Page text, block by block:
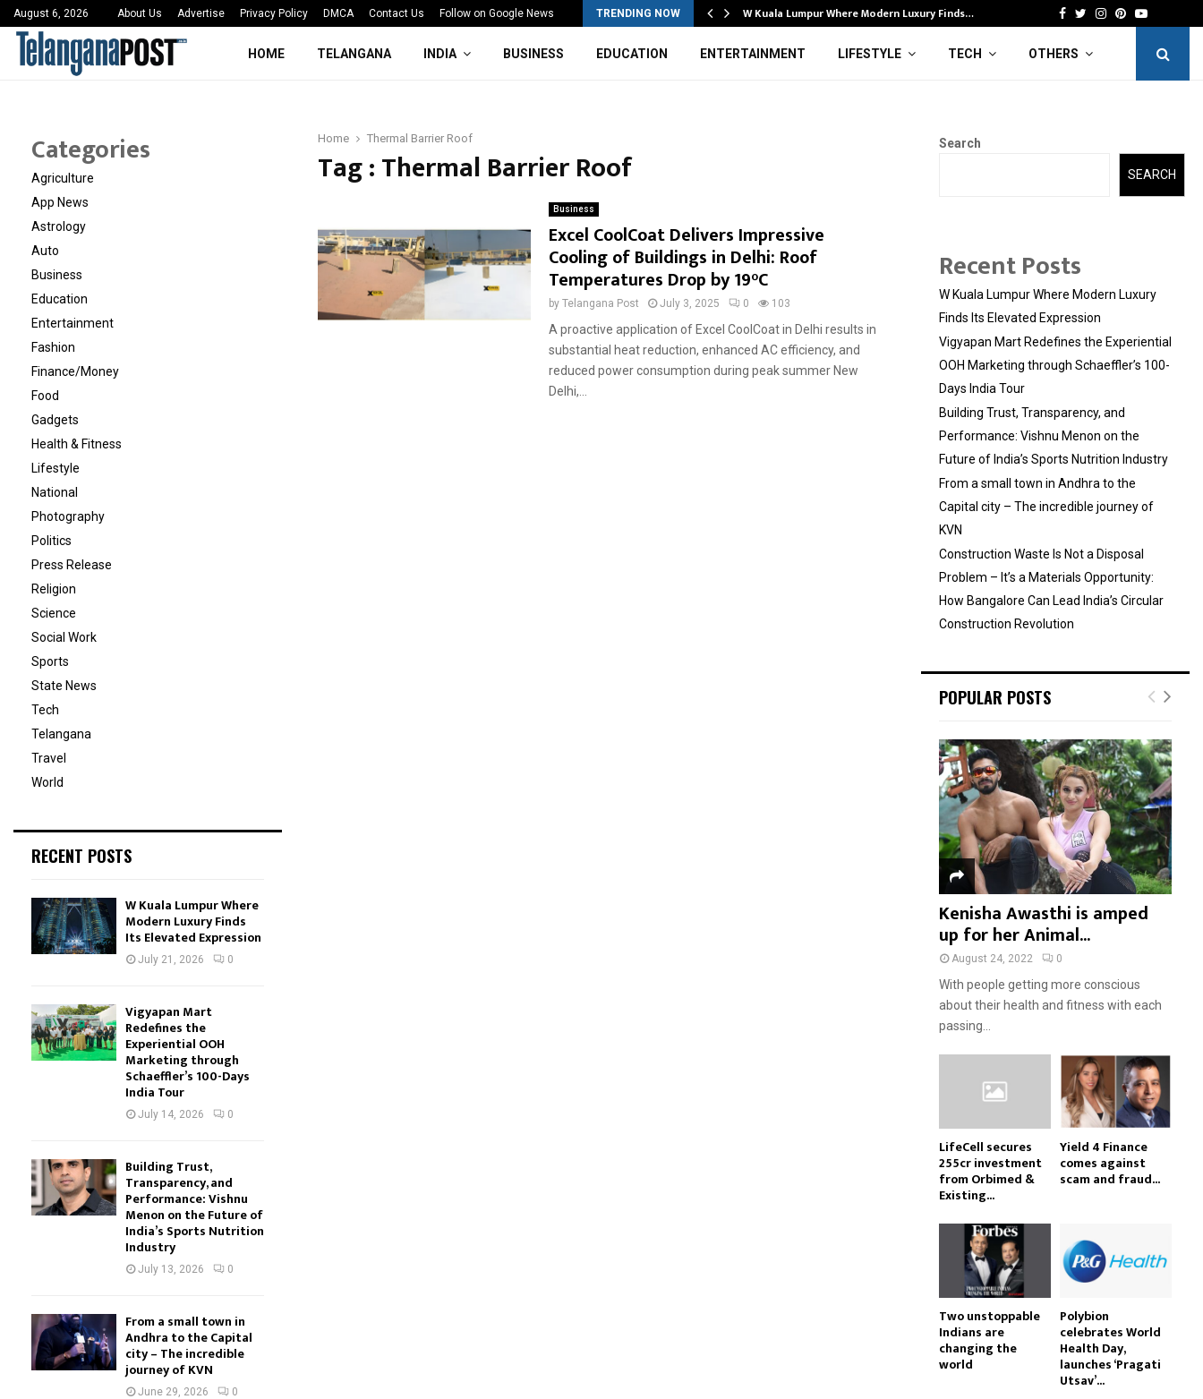
August 6, 2026 About Us Advertise Privacy Policy DMCA Contact Us Follow on Google News TRENDING NOW
Deshmukh Ignites… 3rd MedTech Policy Mahotsav 2026 Concludes in… W Kuala Lumpur Where Modern Luxury Finds… Facebook
Twitter
Instagram
Pinterest
Youtube
HOME TELANGANA INDIA BUSINESS EDUCATION ENTERTAINMENT LIFESTYLE TECH OTHERS
Home Thermal Barrier Roof
Tag : Thermal Barrier Roof
Business
Excel CoolCoat Delivers Impressive
Cooling of Buildings in Delhi: Roof
Temperatures Drop by 19°C
by Telangana Post July 3, 2025 0 103
A proactive application of Excel CoolCoat in Delhi results in
substantial heat reduction, enhanced AC efficiency, and
reduced power consumption during peak summer New
Delhi,...
Categories
Agriculture
App News
Astrology
Auto
Business
Education
Entertainment
Fashion
Finance/Money
Food
Gadgets
Health & Fitness
Lifestyle
National
Photography
Politics
Press Release
Religion
Science
Social Work
Sports
State News
Tech
Telangana
Travel
World
RECENT POSTS
W Kuala Lumpur Where
Modern Luxury Finds
Its Elevated Expression
July 21, 2026 0
Vigyapan Mart
Redefines the
Experiential OOH
Marketing through
Schaeffler’s 100-Days
India Tour
July 14, 2026 0
Building Trust,
Transparency, and
Performance: Vishnu
Menon on the Future of
India’s Sports Nutrition
Industry
July 13, 2026 0
From a small town in
Andhra to the Capital
city – The incredible
journey of KVN
June 29, 2026 0
Search
SEARCH
Recent Posts
W Kuala Lumpur Where Modern Luxury
Finds Its Elevated Expression
Vigyapan Mart Redefines the Experiential
OOH Marketing through Schaeffler’s 100-
Days India Tour
Building Trust, Transparency, and
Performance: Vishnu Menon on the
Future of India’s Sports Nutrition Industry
From a small town in Andhra to the
Capital city – The incredible journey of
KVN
Construction Waste Is Not a Disposal
Problem – It’s a Materials Opportunity:
How Bangalore Can Lead India’s Circular
Construction Revolution
POPULAR POSTS
Kenisha Awasthi is amped
up for her Animal...
August 24, 2022 0
With people getting more conscious
about their health and fitness with each
passing...
LifeCell secures
₹255cr investment
from Orbimed &
Existing...
Yield 4 Finance
comes against
scam and fraud...
Two unstoppable
Indians are
changing the
world
Polybion
celebrates World
Health Day,
launches ‘Pragati
Utsav’...